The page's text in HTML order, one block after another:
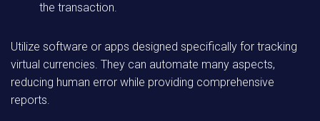
the transaction.
Utilize software or apps designed specifically for tracking
virtual currencies. They can automate many aspects,
reducing human error while providing comprehensive
reports.